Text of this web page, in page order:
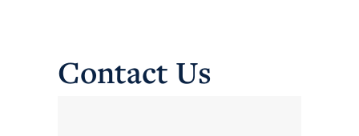
Contact Us